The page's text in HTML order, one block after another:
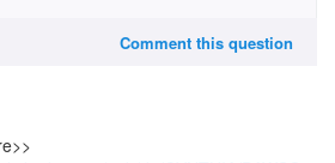
Comment this question